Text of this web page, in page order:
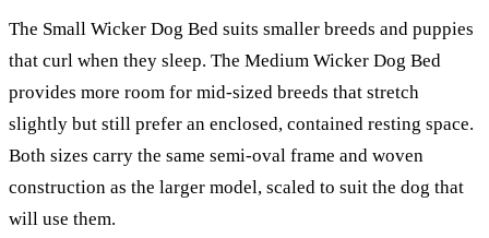
The Small Wicker Dog Bed suits smaller breeds and puppies
that curl when they sleep. The Medium Wicker Dog Bed
provides more room for mid-sized breeds that stretch
slightly but still prefer an enclosed, contained resting space.
Both sizes carry the same semi-oval frame and woven
construction as the larger model, scaled to suit the dog that
will use them.